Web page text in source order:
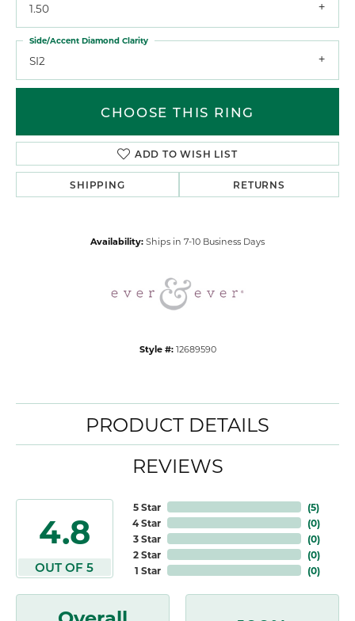
1.50
SI2
Side/Accent Diamond Clarity
CHOOSE THIS RING
ADD TO WISH LIST
SHIPPING RETURNS
Availability: Ships in 7-10 Business Days
Style #: 12689590
PRODUCT DETAILS
REVIEWS
4.8
OUT OF 5
5 Star
4 Star
3 Star
2 Star
1 Star
(5)
(0)
(0)
(0)
(0)